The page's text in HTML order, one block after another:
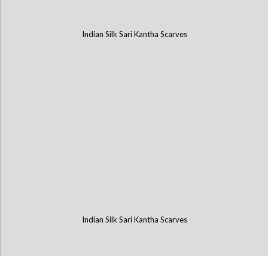
Indian Silk Sari Kantha Scarves
Indian Silk Sari Kantha Scarves